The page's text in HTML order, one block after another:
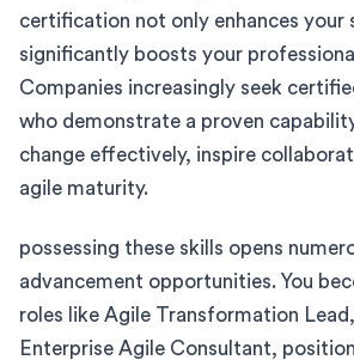
certification not only enhances your
significantly boosts your
Companies increasingly seek
who demonstrate a proven
change effectively, inspire
agile maturity.
possessing these skills opens
advancement opportunities. You
roles like Agile Transformation
Enterprise Agile Consultant,